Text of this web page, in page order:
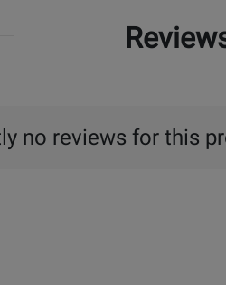
no reviews for this